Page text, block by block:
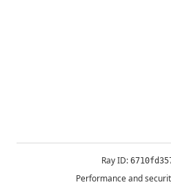
Ray ID:
Performance and